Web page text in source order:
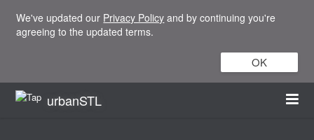
We've updated our Privacy Policy and by continuing you're
agreeing to the updated terms.
OK
urbanSTL